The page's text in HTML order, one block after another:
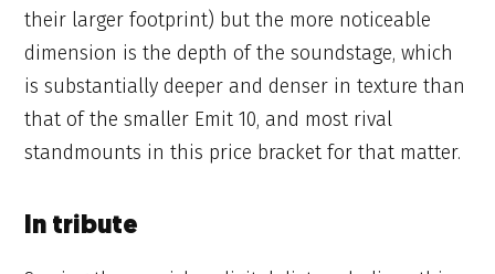
their larger footprint) but the more noticeable
dimension is the depth of the soundstage, which
is substantially deeper and denser in texture than
that of the smaller Emit 10, and most rival
standmounts in this price bracket for that matter.
In tribute